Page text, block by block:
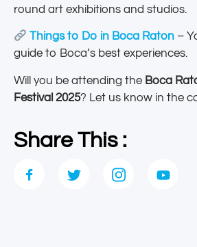
round art exhibitions and studios.
Things to Do in Boca Raton –
guide to Boca’s best experiences.
Will you be attending the Boca
Festival 2025? Let us know in the
Share This :